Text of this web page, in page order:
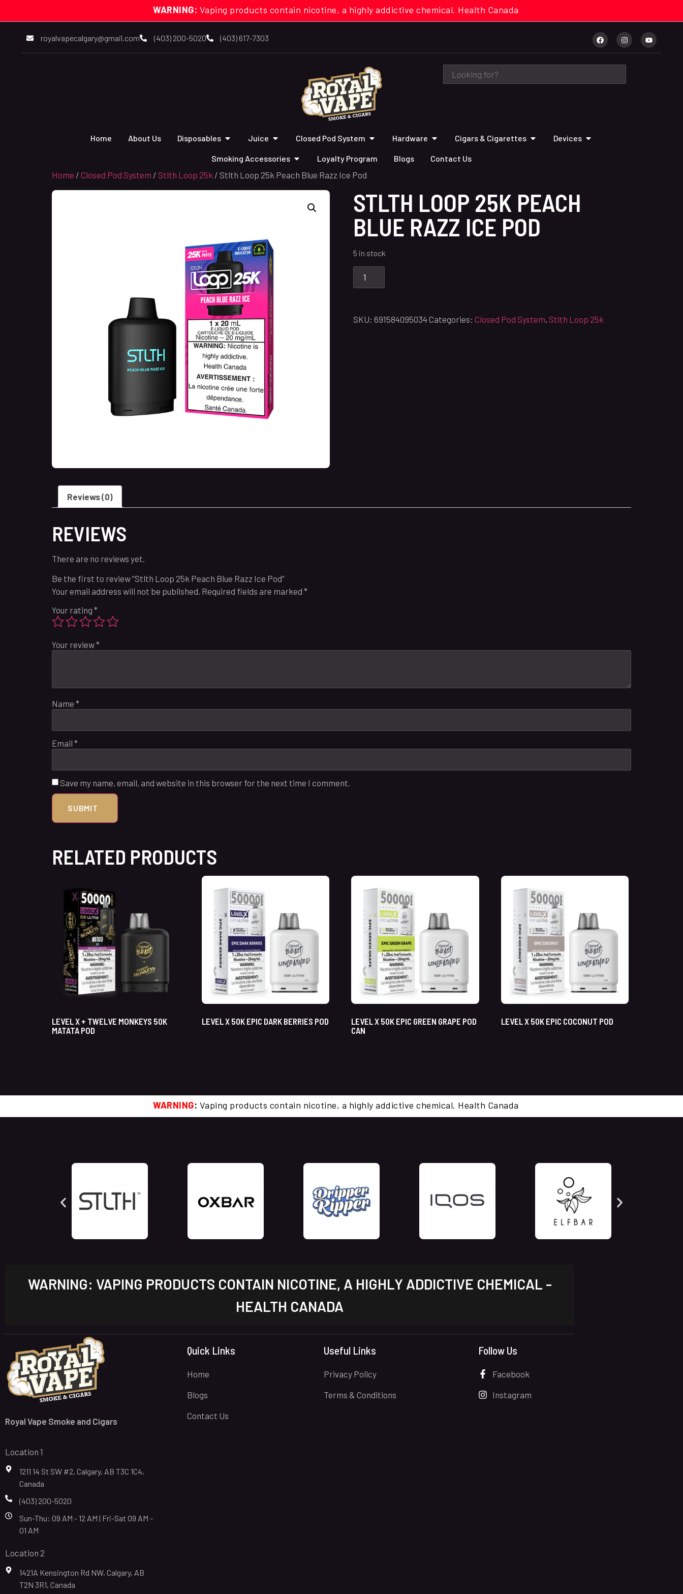
WARNING: Vaping products contain nicotine, a highly addictive chemical. Health Canada
royalvapecalgary@gmail.com (403) 200-5020 (403) 617-7303
Home About Us Disposables Juice Closed Pod System Hardware Cigars & Cigarettes Devices
Smoking Accessories Loyalty Program Blogs Contact Us
Home / Closed Pod System / Stlth Loop 25k / Stlth Loop 25k Peach Blue Razz Ice Pod
STLTH LOOP 25K PEACH
BLUE RAZZ ICE POD
5 in stock
SKU: 691584095034 Categories: Closed Pod System, Stlth Loop 25k
Reviews (0)
REVIEWS
There are no reviews yet.
Be the first to review “Stlth Loop 25k Peach Blue Razz Ice Pod”
Your email address will not be published. Required fields are marked *
Your rating *
Your review*
Name *
Email *
Save my name, email, and website in this browser for the next time I comment.
RELATED PRODUCTS
LEVEL X + TWELVE MONKEYS 50K
MATATA POD
LEVEL X 50K EPIC DARK BERRIES POD
LEVEL X 50K EPIC GREEN GRAPE POD
CAN
LEVEL X 50K EPIC COCONUT POD
WARNING: Vaping products contain nicotine, a highly addictive chemical. Health Canada
WARNING: VAPING PRODUCTS CONTAIN NICOTINE, A HIGHLY ADDICTIVE CHEMICAL -
HEALTH CANADA
Royal Vape Smoke and Cigars
Location 1
1211 14 St SW #2, Calgary, AB T3C 1C4,
Canada
(403) 200-5020
Sun-Thu: 09 AM - 12 AM | Fri-Sat 09 AM -
01 AM
Location 2
1421A Kensington Rd NW, Calgary, AB
T2N 3R1, Canada
Quick Links
Home
Blogs
Contact Us
Useful Links
Privacy Policy
Terms & Conditions
Follow Us
Facebook
Instagram